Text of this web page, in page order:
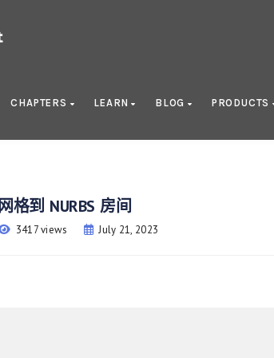
CHAPTERS LEARN BLOG PRODUCTS
网格到 NURBS 房间
3417 views July 21, 2023